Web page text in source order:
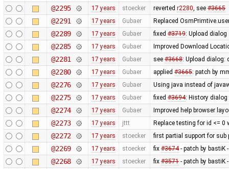
@2295 17 years stoecker reverted r2280, see #3665
@2291 17 years Gubaer Replaced
@2289 17 years Gubaer fixed #3719: Upload
@2285 17 years Gubaer Improved Download
@2281 17 years Gubaer see #3668: Upload dialog:
@2280 17 years Gubaer applied #3665: patch by
@2276 17 years Gubaer Using java instead of
@2275 17 years Gubaer fixed #3694: History
@2274 17 years Gubaer Improved help browser
@2273 17 years jttt Replace testing for id <= 0
@2272 17 years stoecker first partial support for sub
@2269 17 years stoecker fix #3674- patch by bastiK
@2268 17 years stoecker fix #3571- patch by bastiK